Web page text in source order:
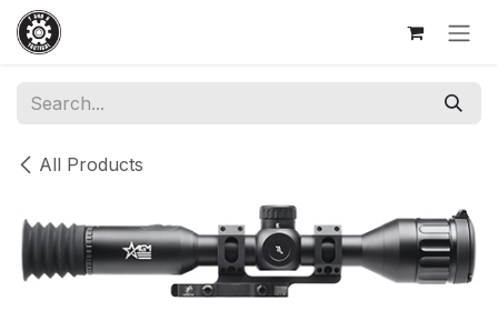
Skip to Content
All Products